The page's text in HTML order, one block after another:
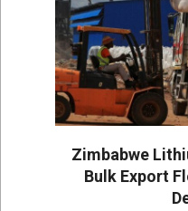
Zimbabwe
Bulk Export